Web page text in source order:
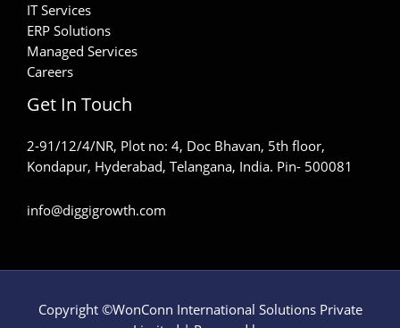
IT Services
ERP Solutions
Managed Services
Careers
Get In Touch
2-91/12/4/NR, Plot no: 4, Doc Bhavan, 5th floor,
Kondapur, Hyderabad, Telangana, India. Pin- 500081
info@diggigrowth.com
Copyright ©WonConn International Solutions Private